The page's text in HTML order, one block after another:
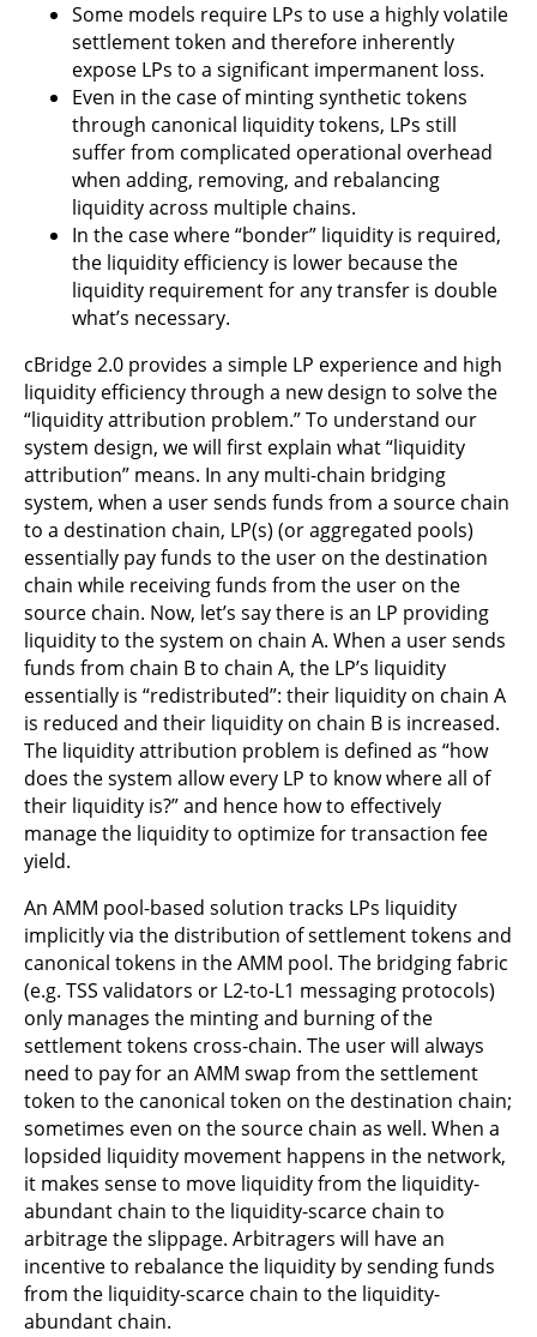
Some models require LPs to use a highly volatile
settlement token and therefore inherently
expose LPs to a significant impermanent loss.
Even in the case of minting synthetic tokens
through canonical liquidity tokens, LPs still
suffer from complicated operational overhead
when adding, removing, and rebalancing
liquidity across multiple chains.
In the case where “bonder” liquidity is required,
the liquidity efficiency is lower because the
liquidity requirement for any transfer is double
what’s necessary.
cBridge 2.0 provides a simple LP experience and high
liquidity efficiency through a new design to solve the
“liquidity attribution problem.” To understand our
system design, we will first explain what “liquidity
attribution” means. In any multi-chain bridging
system, when a user sends funds from a source chain
to a destination chain, LP(s) (or aggregated pools)
essentially pay funds to the user on the destination
chain while receiving funds from the user on the
source chain. Now, let’s say there is an LP providing
liquidity to the system on chain A. When a user sends
funds from chain B to chain A, the LP’s liquidity
essentially is “redistributed”: their liquidity on chain A
is reduced and their liquidity on chain B is increased.
The liquidity attribution problem is defined as “how
does the system allow every LP to know where all of
their liquidity is?” and hence how to effectively
manage the liquidity to optimize for transaction fee
yield.
An AMM pool-based solution tracks LPs liquidity
implicitly via the distribution of settlement tokens and
canonical tokens in the AMM pool. The bridging fabric
(e.g. TSS validators or L2-to-L1 messaging protocols)
only manages the minting and burning of the
settlement tokens cross-chain. The user will always
need to pay for an AMM swap from the settlement
token to the canonical token on the destination chain;
sometimes even on the source chain as well. When a
lopsided liquidity movement happens in the network,
it makes sense to move liquidity from the liquidity-
abundant chain to the liquidity-scarce chain to
arbitrage the slippage. Arbitragers will have an
incentive to rebalance the liquidity by sending funds
from the liquidity-scarce chain to the liquidity-
abundant chain.